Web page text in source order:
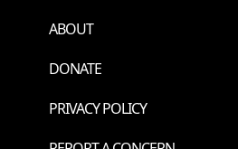
ABOUT
DONATE
PRIVACY POLICY